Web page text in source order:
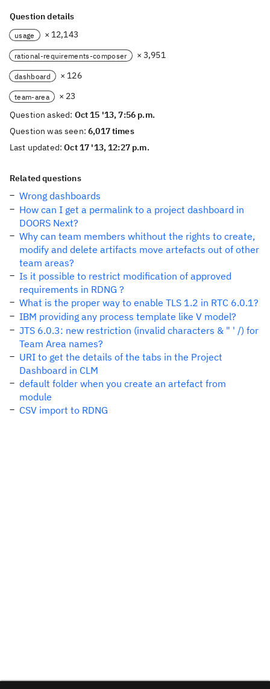
Question details
usage × 12,143
rational-requirements-composer × 3,951
dashboard × 126
team-area
× 23
Question asked: Oct 15 '13, 7:56 p.m.
Question was seen:6,017 times
Last updated:Oct 17 '13, 12:27 p.m.
Related questions
Wrong dashboards
How can I get a permalink to a project dashboard in
DOORS Next?
Why can team members whithout the rights to create,
modify and delete artifacts move artefacts out of other
team areas?
Is it possible to restrict modification of approved
requirements in RDNG ?
What is the proper way to enable TLS 1.2 in RTC 6.0.1?
IBM providing any process template like V model?
JTS 6.0.3: new restriction (invalid characters & " ' /) for
Team Area names?
URI to get the details of the tabs in the Project
Dashboard in CLM
default folder when you create an artefact from
module
CSV import to RDNG